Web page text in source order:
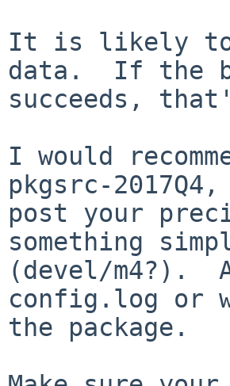
It is likely to
data.  If the
succeeds,
I would
pkgsrc-
post your
something
(devel/
config.log or
the package.